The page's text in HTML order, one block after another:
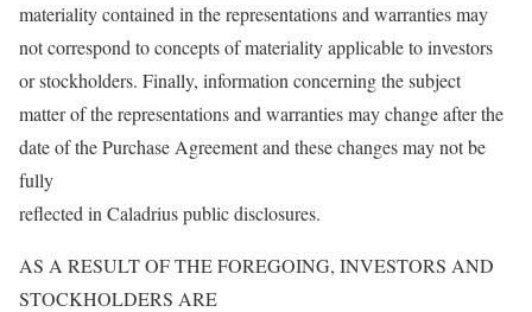
materiality contained in the representations and warranties may
not correspond to concepts of materiality applicable to investors
or stockholders. Finally, information concerning the subject
matter of the representations and warranties may change after the
date of the Purchase Agreement and these changes may not be
fully
reflected in Caladrius public disclosures.
AS A RESULT OF THE FOREGOING, INVESTORS AND
STOCKHOLDERS ARE